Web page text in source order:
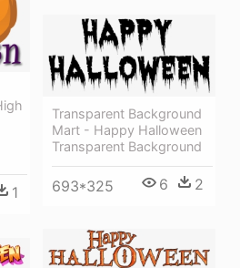
1
Transparent Background
Mart - Happy Halloween
Transparent Background
693*325 6 2